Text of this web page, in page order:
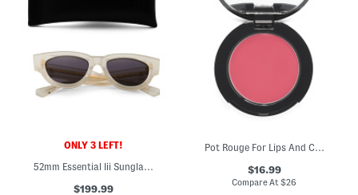
ONLY 3 LEFT!
52mm Essential Iii Sunglasses
$199.99
Pot Rouge For Lips And Cheeks Cream Blush
$16.99
Compare At$26